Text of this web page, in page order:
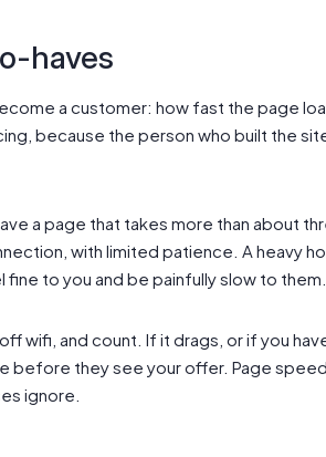
haves
a customer: how fast the page
because the person who built the
a page that takes more than about
with limited patience. A heavy
to you and be painfully slow to them.
wifi, and count. If it drags, or if you
before they see your offer. Page
ignore.